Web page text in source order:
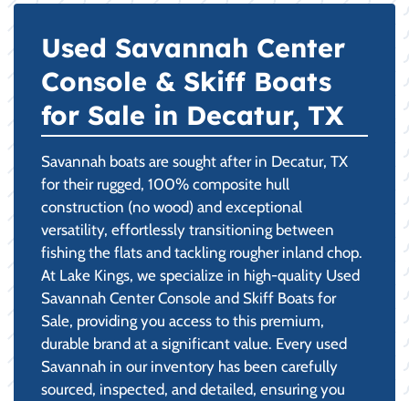
Used Savannah Center
Console & Skiff Boats
for Sale in Decatur, TX
Savannah boats are sought after in Decatur, TX
for their rugged, 100% composite hull
construction (no wood) and exceptional
versatility, effortlessly transitioning between
fishing the flats and tackling rougher inland chop.
At Lake Kings, we specialize in high-quality Used
Savannah Center Console and Skiff Boats for
Sale, providing you access to this premium,
durable brand at a significant value. Every used
Savannah in our inventory has been carefully
sourced, inspected, and detailed, ensuring you